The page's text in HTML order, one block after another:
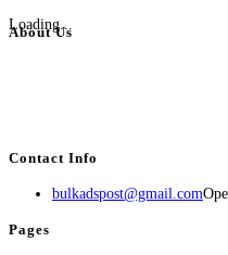
Loading...
About Us
Contact Info
bulkadspost@gmail.com
Pages